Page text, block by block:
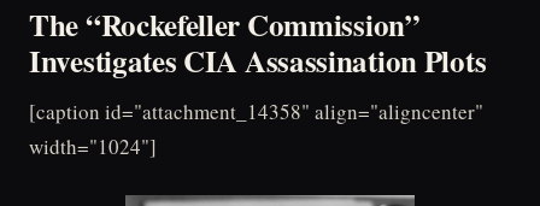
The “Rockefeller Commission”
Investigates CIA Assassination Plots
[caption id="attachment_14358" align="aligncenter"
width="1024"]